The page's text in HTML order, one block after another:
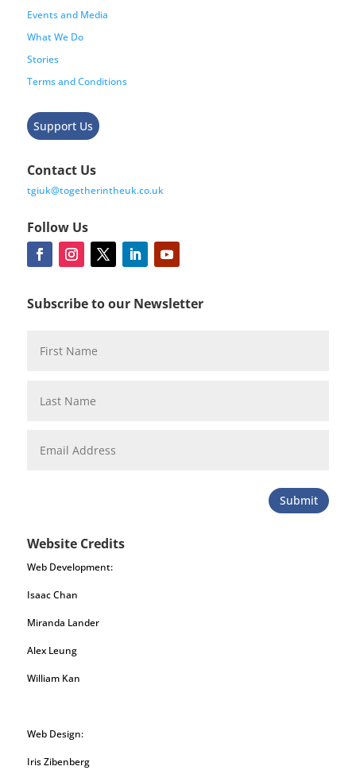
Events and Media
What We Do
Stories
Terms and Conditions
Support Us
Contact Us
tgiuk@togetherintheuk.co.uk
Follow Us
Subscribe to our Newsletter
Submit
Website Credits
Web Development:
Isaac Chan
Miranda Lander
Alex Leung
William Kan
Web Design:
Iris Zibenberg